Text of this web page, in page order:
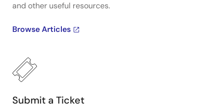
and other useful resources.
Browse Articles
Submit a Ticket